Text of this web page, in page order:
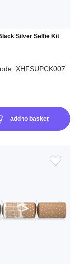
Silver Selfie Kit
XHFSUPCK007
add to basket